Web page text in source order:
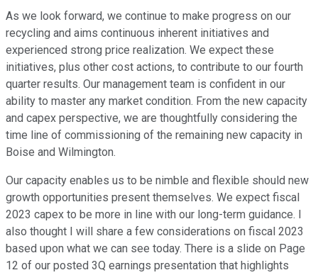
As we look forward, we continue to make progress on our
recycling and aims continuous inherent initiatives and
experienced strong price realization. We expect these
initiatives, plus other cost actions, to contribute to our fourth
quarter results. Our management team is confident in our
ability to master any market condition. From the new capacity
and capex perspective, we are thoughtfully considering the
time line of commissioning of the remaining new capacity in
Boise and Wilmington.
Our capacity enables us to be nimble and flexible should new
growth opportunities present themselves. We expect fiscal
2023 capex to be more in line with our long-term guidance. I
also thought I will share a few considerations on fiscal 2023
based upon what we can see today. There is a slide on Page
12 of our posted 3Q earnings presentation that highlights